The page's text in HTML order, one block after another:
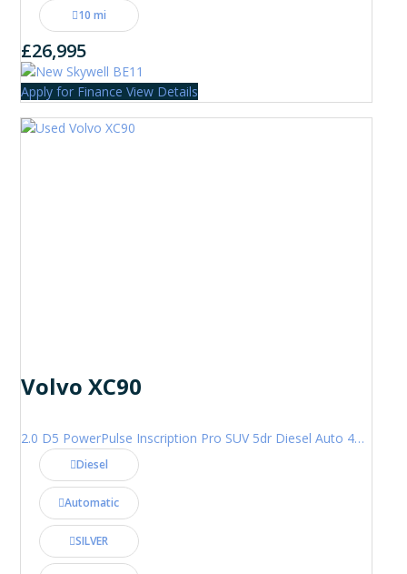
10 mi
£26,995
Apply for Finance View Details
Volvo XC90
2.0 D5 PowerPulse Inscription Pro SUV 5dr Diesel Auto 4WD Euro 6 (s/s) (235 ps)
Diesel
Automatic
SILVER